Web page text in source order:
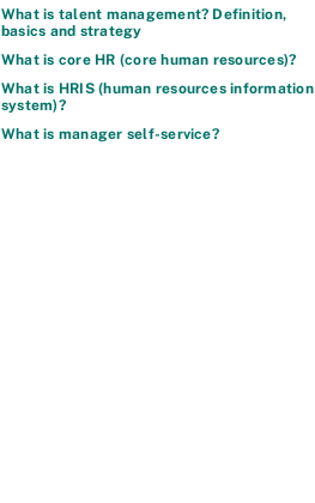
What is talent management? Definition,
basics and strategy
What is core HR (core human resources)?
What is HRIS (human resources information
system)?
What is manager self-service?